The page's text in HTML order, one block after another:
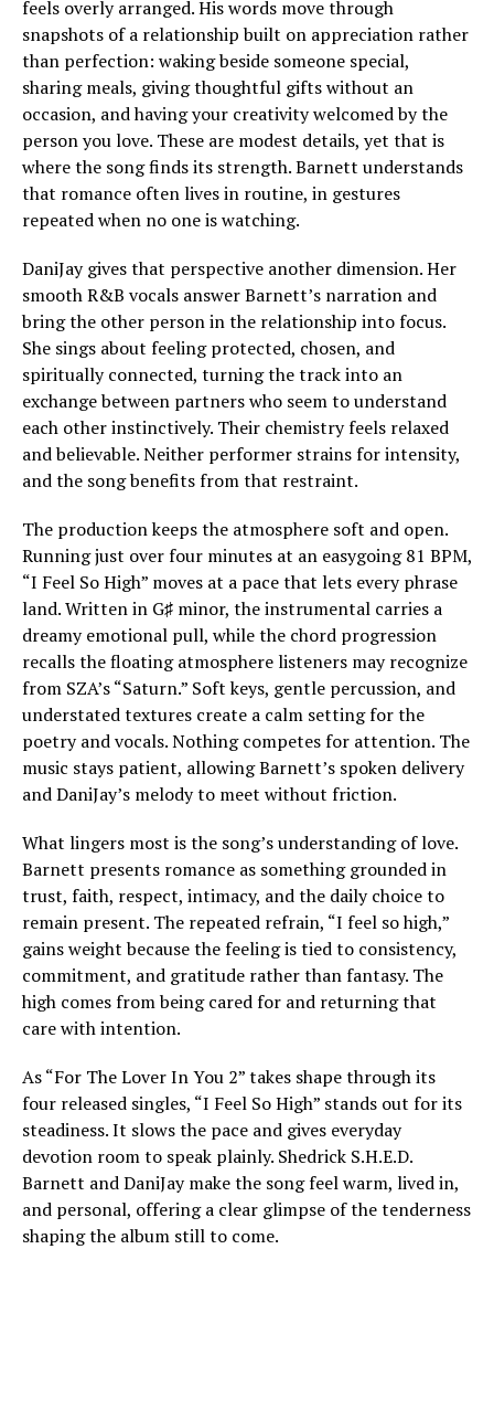
feels overly arranged. His words move through
snapshots of a relationship built on appreciation rather
than perfection: waking beside someone special,
sharing meals, giving thoughtful gifts without an
occasion, and having your creativity welcomed by the
person you love. These are modest details, yet that is
where the song finds its strength. Barnett understands
that romance often lives in routine, in gestures
repeated when no one is watching.
DaniJay gives that perspective another dimension. Her
smooth R&B vocals answer Barnett’s narration and
bring the other person in the relationship into focus.
She sings about feeling protected, chosen, and
spiritually connected, turning the track into an
exchange between partners who seem to understand
each other instinctively. Their chemistry feels relaxed
and believable. Neither performer strains for intensity,
and the song benefits from that restraint.
The production keeps the atmosphere soft and open.
Running just over four minutes at an easygoing 81 BPM,
“I Feel So High” moves at a pace that lets every phrase
land. Written in G♯ minor, the instrumental carries a
dreamy emotional pull, while the chord progression
recalls the floating atmosphere listeners may recognize
from SZA’s “Saturn.” Soft keys, gentle percussion, and
understated textures create a calm setting for the
poetry and vocals. Nothing competes for attention. The
music stays patient, allowing Barnett’s spoken delivery
and DaniJay’s melody to meet without friction.
What lingers most is the song’s understanding of love.
Barnett presents romance as something grounded in
trust, faith, respect, intimacy, and the daily choice to
remain present. The repeated refrain, “I feel so high,”
gains weight because the feeling is tied to consistency,
commitment, and gratitude rather than fantasy. The
high comes from being cared for and returning that
care with intention.
As “For The Lover In You 2” takes shape through its
four released singles, “I Feel So High” stands out for its
steadiness. It slows the pace and gives everyday
devotion room to speak plainly. Shedrick S.H.E.D.
Barnett and DaniJay make the song feel warm, lived in,
and personal, offering a clear glimpse of the tenderness
shaping the album still to come.